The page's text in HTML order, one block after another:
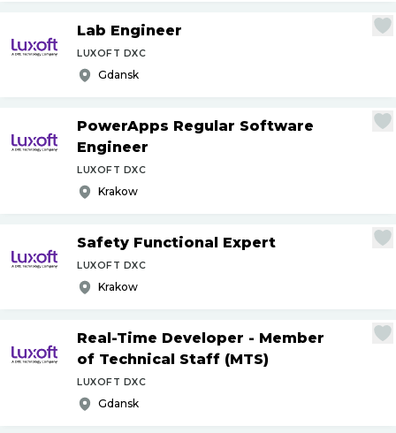
Lab Engineer
LUXOFT DXC
Gdansk
PowerApps Regular Software
Engineer
LUXOFT DXC
Krakow
Safety Functional Expert
LUXOFT DXC
Krakow
Real-Time Developer - Member
of Technical Staff (MTS)
LUXOFT DXC
Gdansk